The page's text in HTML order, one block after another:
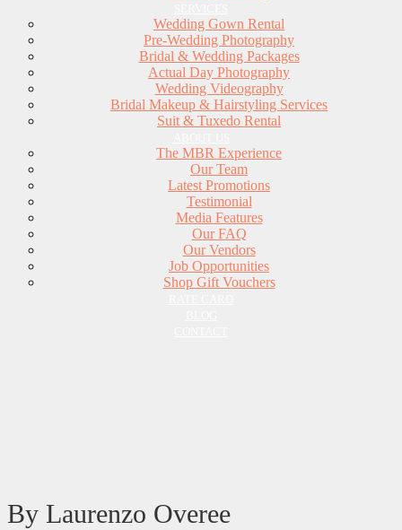
Wedding Gown Rental
Pre-Wedding Photography
Bridal & Wedding Packages
Actual Day Photography
Wedding Videography
Bridal Makeup & Hairstyling Services
Suit & Tuxedo Rental
The MBR Experience
Our Team
Latest Promotions
Testimonial
Media Features
Our FAQ
Our Vendors
Job Opportunities
Shop Gift Vouchers
By Laurenzo Overee